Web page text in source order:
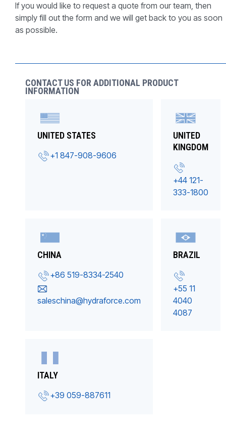
If you would like to request a quote from our team, then
simply fill out the form and we will get back to you as soon
as possible.
CONTACT US FOR ADDITIONAL PRODUCT
INFORMATION
UNITED STATES
+1 847-908-9606
UNITED
KINGDOM
+44 121-
333-1800
CHINA
+86 519-8334-2540
saleschina@hydraforce.com
BRAZIL
+55 11
4040
4087
ITALY
+39 059-887611